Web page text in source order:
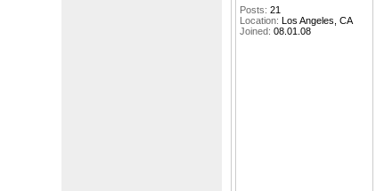
Posts: 21
Location: Los Angeles, CA
Joined: 08.01.08